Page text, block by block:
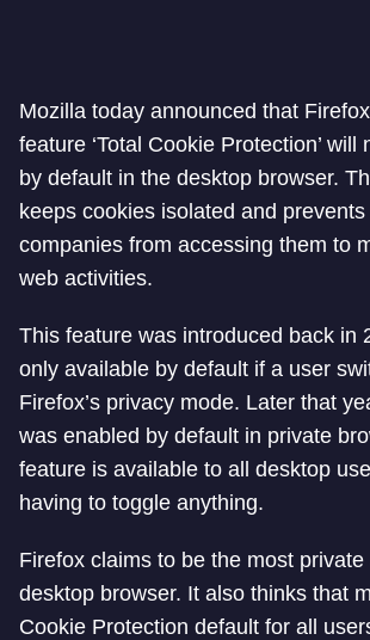
Mozilla today announced that
feature ‘Total Cookie Protection’ will
by default in the desktop browser.
keeps cookies isolated and
companies from accessing them to
web activities.
This feature was introduced back in
only available by default if a user
Firefox’s privacy mode. Later that
was enabled by default in private
feature is available to all desktop
having to toggle anything.
Firefox claims to be the most
desktop browser. It also thinks that
Cookie Protection default for all